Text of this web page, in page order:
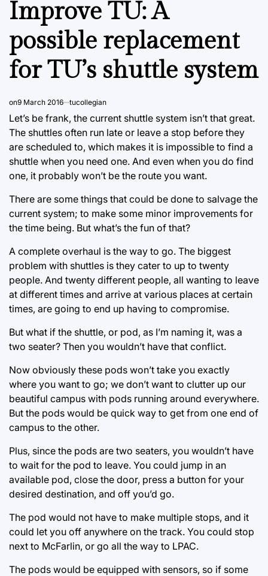
Improve TU: A
possible replacement
for TU’s shuttle system
on9 March 2016 tucollegian
Let’s be frank, the current shuttle system isn’t that great.
The shuttles often run late or leave a stop before they
are scheduled to, which makes it is impossible to find a
shuttle when you need one. And even when you do find
one, it probably won’t be the route you want.
There are some things that could be done to salvage the
current system; to make some minor improvements for
the time being. But what’s the fun of that?
A complete overhaul is the way to go. The biggest
problem with shuttles is they cater to up to twenty
people. And twenty different people, all wanting to leave
at different times and arrive at various places at certain
times, are going to end up having to compromise.
But what if the shuttle, or pod, as I’m naming it, was a
two seater? Then you wouldn’t have that conflict.
Now obviously these pods won’t take you exactly
where you want to go; we don’t want to clutter up our
beautiful campus with pods running around everywhere.
But the pods would be quick way to get from one end of
campus to the other.
Plus, since the pods are two seaters, you wouldn’t have
to wait for the pod to leave. You could jump in an
available pod, close the door, press a button for your
desired destination, and off you’d go.
The pod would not have to make multiple stops, and it
could let you off anywhere on the track. You could stop
next to McFarlin, or go all the way to LPAC.
The pods would be equipped with sensors, so if some